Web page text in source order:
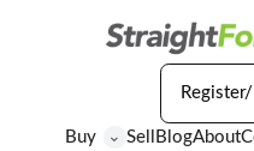
Buy ⌄ Sell BlogAbout